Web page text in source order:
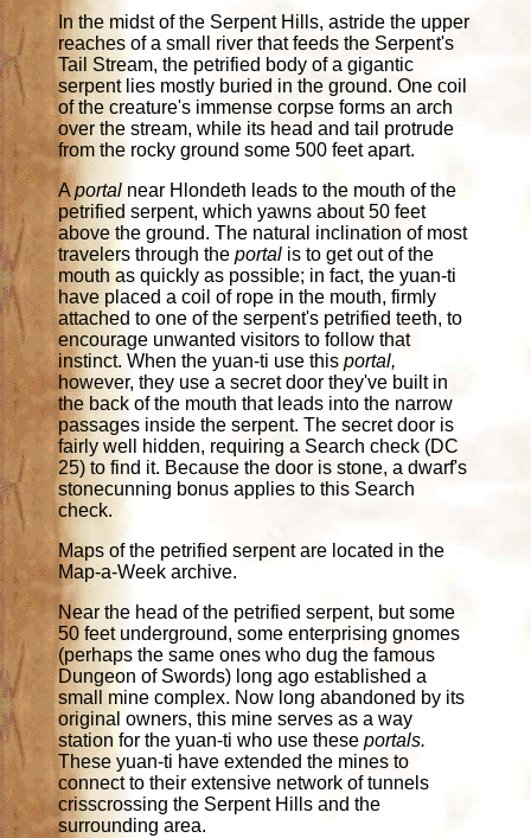
In the midst of the Serpent Hills, astride the upper
reaches of a small river that feeds the Serpent's
Tail Stream, the petrified body of a gigantic
serpent lies mostly buried in the ground. One coil
of the creature's immense corpse forms an arch
over the stream, while its head and tail protrude
from the rocky ground some 500 feet apart.
Aportal near Hlondeth leads to the mouth of the
petrified serpent, which yawns about 50 feet
above the ground. The natural inclination of most
travelers through theportal is to get out of the
mouth as quickly as possible; in fact, the yuan-ti
have placed a coil of rope in the mouth, firmly
attached to one of the serpent's petrified teeth, to
encourage unwanted visitors to follow that
instinct. When the yuan-ti use thisportal,
however, they use a secret door they've built in
the back of the mouth that leads into the narrow
passages inside the serpent. The secret door is
fairly well hidden, requiring a Search check (DC
25) to find it. Because the door is stone, a dwarf's
stonecunning bonus applies to this Search
check.
Maps of the petrified serpent are located in the
Map-a-Week archive.
Near the head of the petrified serpent, but some
50 feet underground, some enterprising gnomes
(perhaps the same ones who dug the famous
Dungeon of Swords) long ago established a
small mine complex. Now long abandoned by its
original owners, this mine serves as a way
station for the yuan-ti who use theseportals.
These yuan-ti have extended the mines to
connect to their extensive network of tunnels
crisscrossing the Serpent Hills and the
surrounding area.